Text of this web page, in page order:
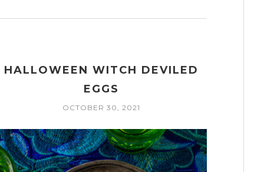
HALLOWEEN WITCH DEVILED
EGGS
OCTOBER 30, 2021